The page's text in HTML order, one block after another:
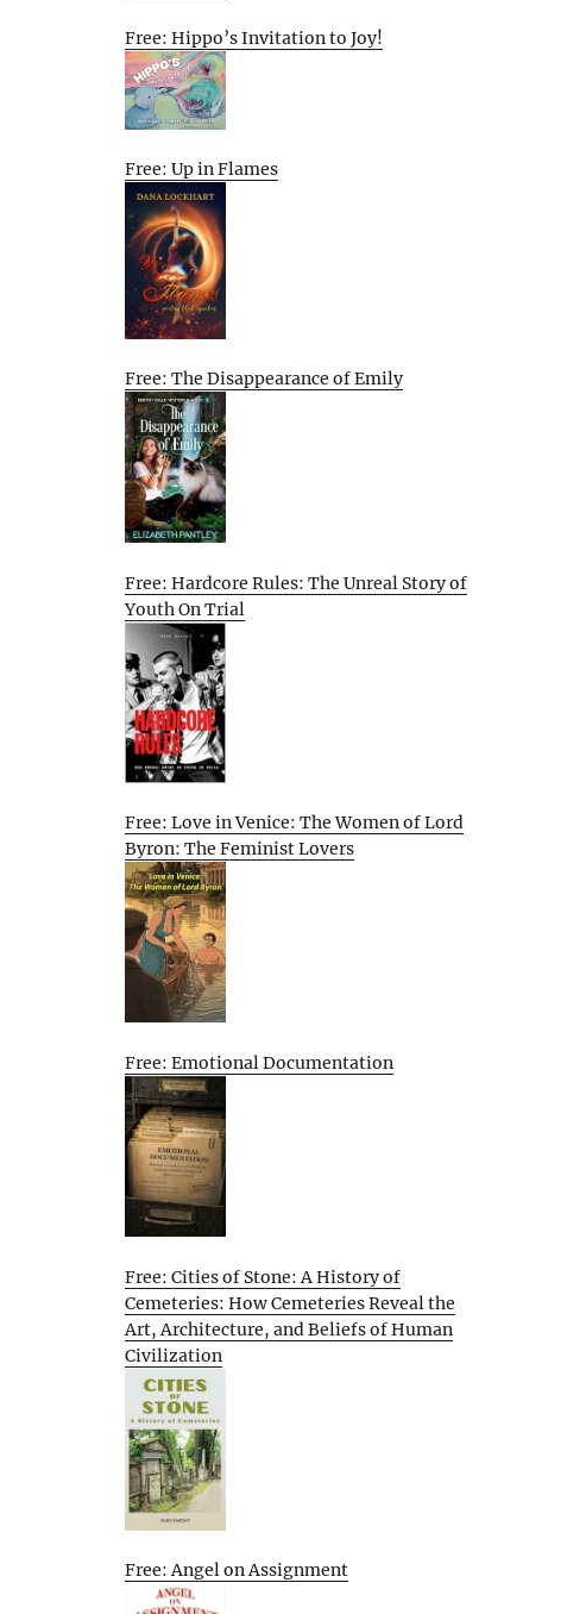
Free: Hippo’s Invitation to Joy!
Free: Up in Flames
Free: The Disappearance of Emily
Free: Hardcore Rules: The Unreal Story of
Youth On Trial
Free: Love in Venice: The Women of Lord
Byron: The Feminist Lovers
Free: Emotional Documentation
Free: Cities of Stone: A History of
Cemeteries: How Cemeteries Reveal the
Art, Architecture, and Beliefs of Human
Civilization
Free: Angel on Assignment